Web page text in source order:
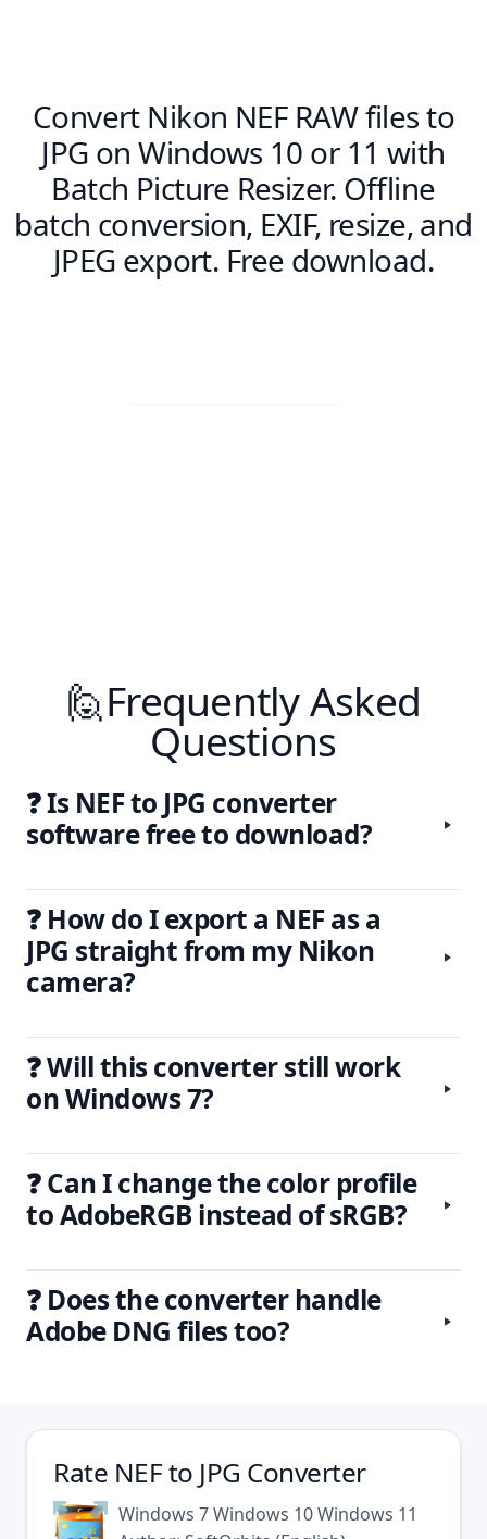
Convert Nikon NEF RAW files to
JPG on Windows 10 or 11 with
Batch Picture Resizer. Offline
batch conversion, EXIF, resize, and
JPEG export. Free download.
🙋Frequently Asked
Questions
❓ Is NEF to JPG converter
software free to download?
❓ How do I export a NEF as a
JPG straight from my Nikon
camera?
❓ Will this converter still work
on Windows 7?
❓ Can I change the color profile
to AdobeRGB instead of sRGB?
❓ Does the converter handle
Adobe DNG files too?
Rate NEF to JPG Converter
Windows 7Windows 10Windows 11